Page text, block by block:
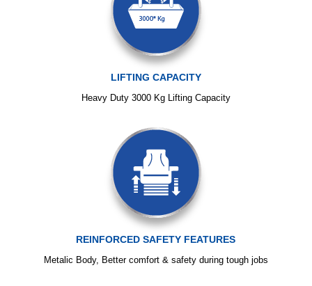
LIFTING CAPACITY
Heavy Duty 3000 Kg Lifting Capacity
REINFORCED SAFETY FEATURES
Metalic Body, Better comfort & safety during tough jobs